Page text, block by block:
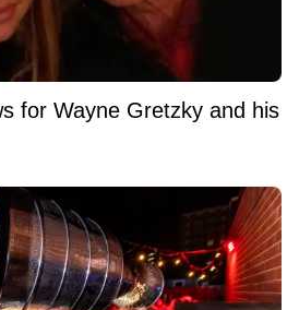
for Wayne Gretzky and his